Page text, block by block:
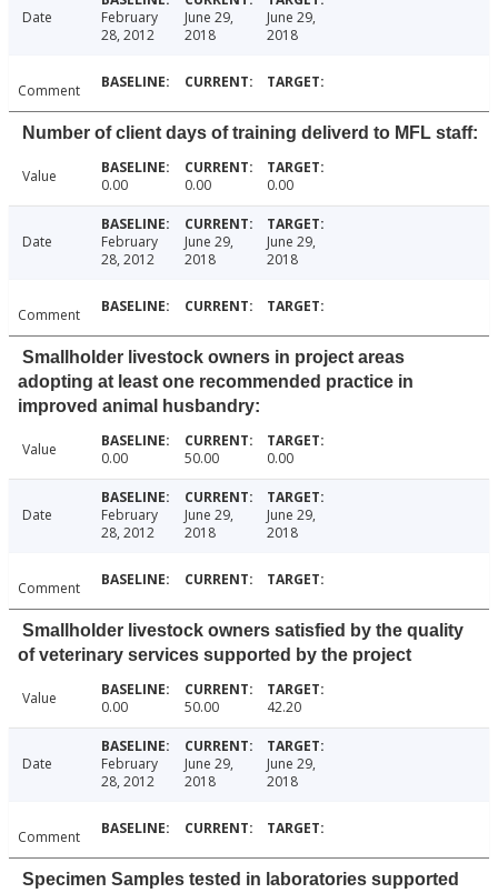
Date
February
28, 2012
June 29,
2018
June 29,
2018
Comment
Number of client days of training deliverd to MFL staff:
Value 0.00 0.00 0.00
Date
February
28, 2012
June 29,
2018
June 29,
2018
Comment
Smallholder livestock owners in project areas
adopting at least one recommended practice in
improved animal husbandry:
Value 0.00 50.00 0.00
Date
February
28, 2012
June 29,
2018
June 29,
2018
Comment
Smallholder livestock owners satisfied by the quality
of veterinary services supported by the project
Value 0.00 50.00 42.20
Date
February
28, 2012
June 29,
2018
June 29,
2018
Comment
Specimen Samples tested in laboratories supported